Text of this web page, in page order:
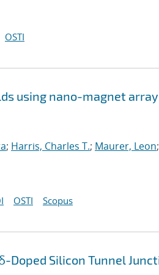
OSTI
using nano-magnet
; Harris, Charles T.; Maurer, Leon;
OSTI Scopus
Doped Silicon Tunnel